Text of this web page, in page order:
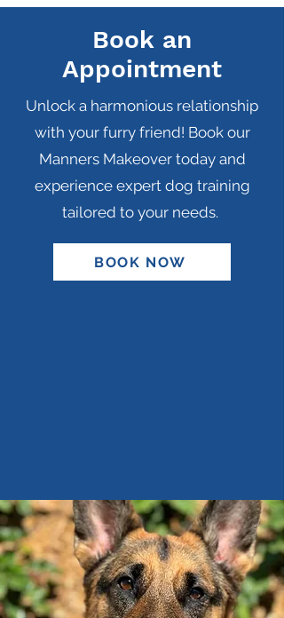
Book an
Appointment
Unlock a harmonious relationship
with your furry friend! Book our
Manners Makeover today and
experience expert dog training
tailored to your needs.
BOOK NOW